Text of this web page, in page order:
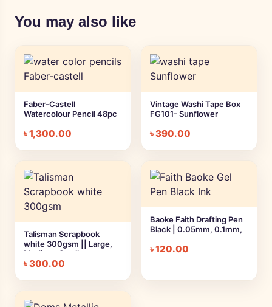
You may also like
Faber-Castell
Watercolour Pencil 48pc
৳1,300.00
Vintage Washi Tape Box
FG101- Sunflower
৳390.00
Talisman Scrapbook
white 300gsm || Large,
Medium, Small
৳300.00
Baoke Faith Drafting Pen
Black | 0.05mm, 0.1mm,
0.2mm, 0.3mm, 0.4mm,
0.5mm, 0.7mm, 0.8mm
৳120.00